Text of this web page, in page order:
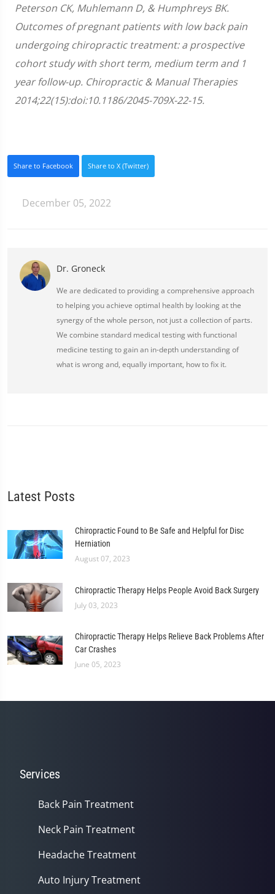
Peterson CK, Muhlemann D, & Humphreys BK.
Outcomes of pregnant patients with low back pain
undergoing chiropractic treatment: a prospective
cohort study with short term, medium term and 1
year follow-up. Chiropractic & Manual Therapies
2014;22(15):doi:10.1186/2045-709X-22-15.
Share to Facebook Share to X (Twitter)
December 05, 2022
Dr. Groneck
We are dedicated to providing a comprehensive approach
to helping you achieve optimal health by looking at the
synergy of the whole person, not just a collection of parts.
We combine standard medical testing with functional
medicine testing to gain an in-depth understanding of
what is wrong and, equally important, how to fix it.
Latest Posts
Chiropractic Found to Be Safe and Helpful for Disc
Herniation
August 07, 2023
Chiropractic Therapy Helps People Avoid Back Surgery
July 03, 2023
Chiropractic Therapy Helps Relieve Back Problems After
Car Crashes
June 05, 2023
Services
Back Pain Treatment
Neck Pain Treatment
Headache Treatment
Auto Injury Treatment